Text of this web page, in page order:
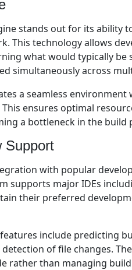
stands out for its ability
This technology allows
what would typically be
simultaneously across
a seamless environment
ensures optimal
a bottleneck in the build
Support
with popular
supports major IDEs
their preferred
features include predicting
of file changes.
rather than managing